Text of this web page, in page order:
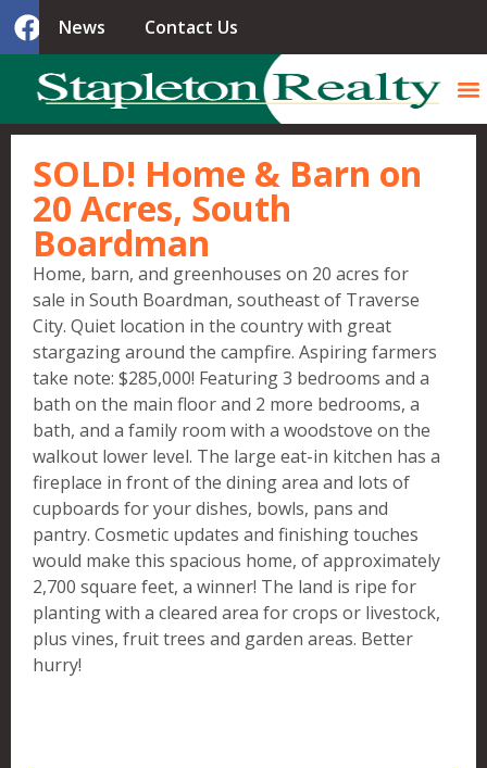
News Contact Us
SOLD! Home & Barn on
20 Acres, South
Boardman
Home, barn, and greenhouses on 20 acres for
sale in South Boardman, southeast of Traverse
City. Quiet location in the country with great
stargazing around the campfire. Aspiring farmers
take note: $285,000! Featuring 3 bedrooms and a
bath on the main floor and 2 more bedrooms, a
bath, and a family room with a woodstove on the
walkout lower level. The large eat-in kitchen has a
fireplace in front of the dining area and lots of
cupboards for your dishes, bowls, pans and
pantry. Cosmetic updates and finishing touches
would make this spacious home, of approximately
2,700 square feet, a winner! The land is ripe for
planting with a cleared area for crops or livestock,
plus vines, fruit trees and garden areas. Better
hurry!